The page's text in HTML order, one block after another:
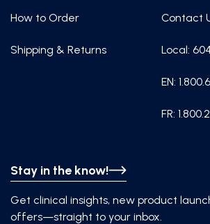
Stay in the know!
Get clinical insights, new product
offers—straight to your inbox.
How to Order
Shipping & Returns
Contact
Local:
EN:
FR: